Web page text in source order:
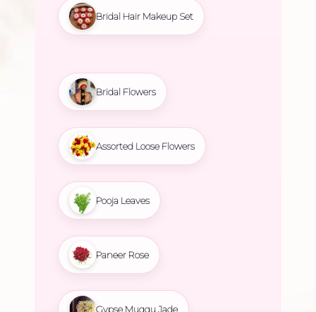
Bridal Hair Makeup Set
Bridal Flowers
Assorted Loose Flowers
Pooja Leaves
Paneer Rose
Gypse Muggu Jade